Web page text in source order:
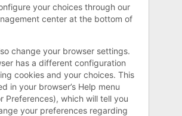
your choices through our
center at the bottom of
change your browser settings.
has a different configuration
cookies and your choices. This
in your browser’s Help menu
Preferences), which will tell you
your preferences regarding